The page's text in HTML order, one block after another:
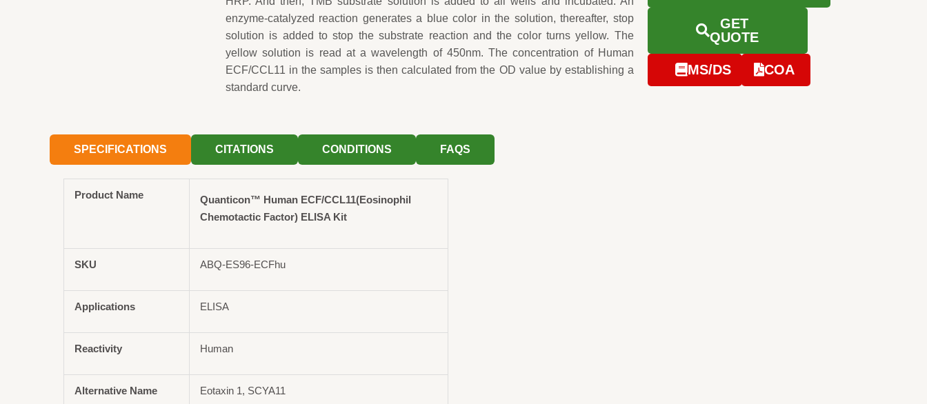
enzyme-catalyzed reaction generates a blue color in the solution, thereafter, stop
solution is added to stop the substrate reaction and the color turns yellow. The
yellow solution is read at a wavelength of 450nm. The concentration of Human
ECF/CCL11 in the samples is then calculated from the OD value by establishing a
standard curve.
GET
QUOTE
MS/DS COA
SPECIFICATIONS CITATIONS CONDITIONS FAQS
Product Name
Quanticon™ Human ECF/CCL11(Eosinophil
Chemotactic Factor) ELISA Kit
SKU ABQ-ES96-ECFhu
Applications ELISA
Reactivity Human
Alternative Name Eotaxin 1, SCYA11